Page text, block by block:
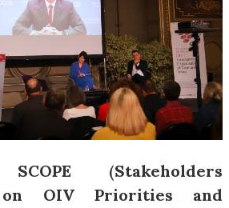
(Stakeholders
on OIV Priorities and